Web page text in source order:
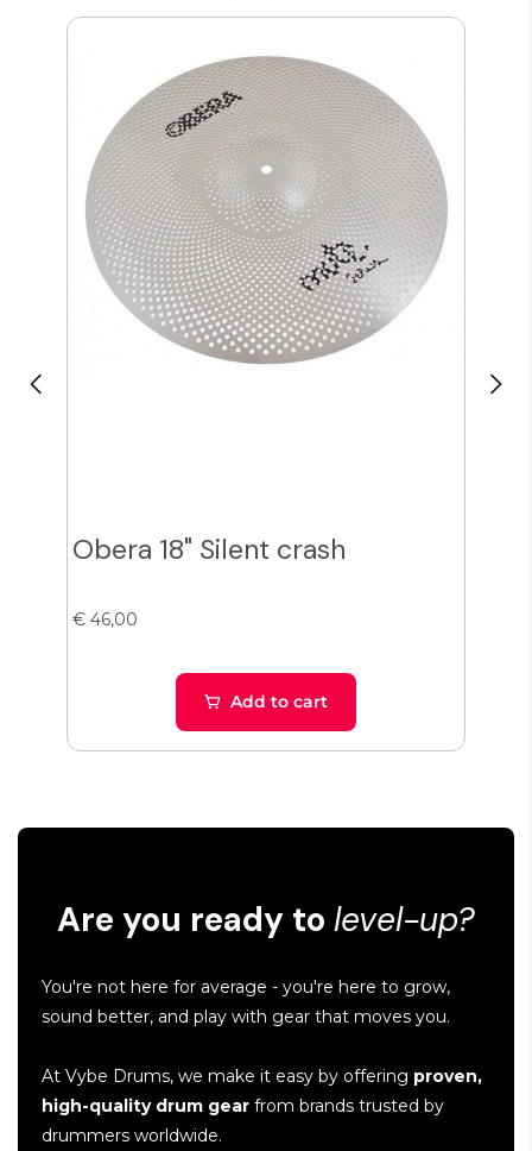
Obera 18" Silent crash
€ 46,00
Add to cart
Are you ready to level-up?
You're not here for average - you're here to grow,
sound better, and play with gear that moves you.
At Vybe Drums, we make it easy by offering proven,
high-quality drum gear from brands trusted by
drummers worldwide.